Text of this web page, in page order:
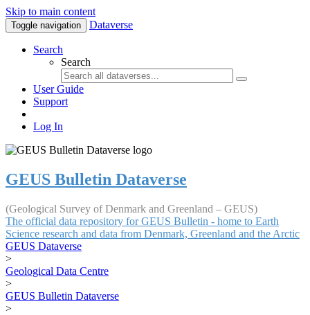
Skip to main content
Toggle navigation Dataverse
Search
Search
User Guide
Support
Log In
GEUS Bulletin Dataverse
(Geological Survey of Denmark and Greenland – GEUS)
The official data repository for GEUS Bulletin - home to Earth
Science research and data from Denmark, Greenland and the Arctic
GEUS Dataverse
>
Geological Data Centre
>
GEUS Bulletin Dataverse
>